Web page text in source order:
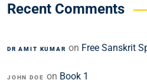
Recent Comments
DR AMIT KUMAR on Free Sanskrit
JOHN DOE on Book 1